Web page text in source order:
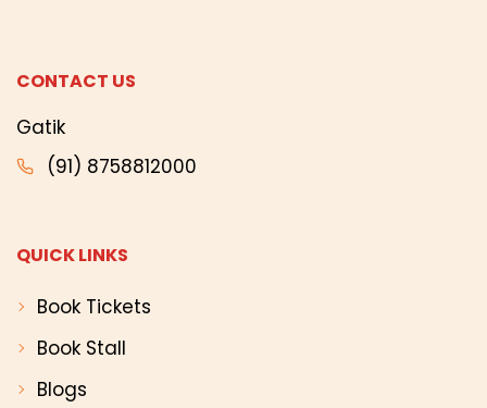
CONTACT US
Gatik
(91) 8758812000
QUICK LINKS
Book Tickets
Book Stall
Blogs